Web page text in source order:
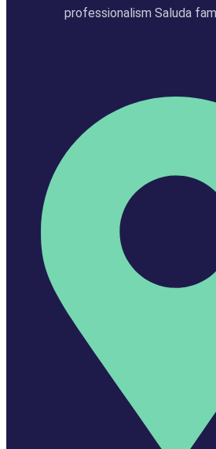
professionalism Saluda